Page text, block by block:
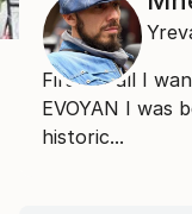
First of all I
EVOYAN I was
historic...